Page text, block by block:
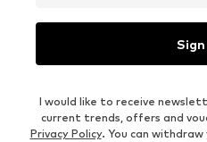
Sign
I would like to receive
current trends, offers and
Privacy Policy. You can